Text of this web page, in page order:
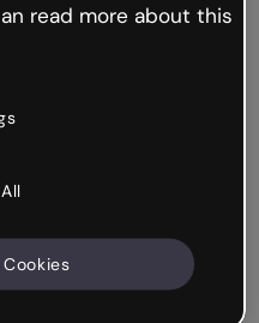
read more about this